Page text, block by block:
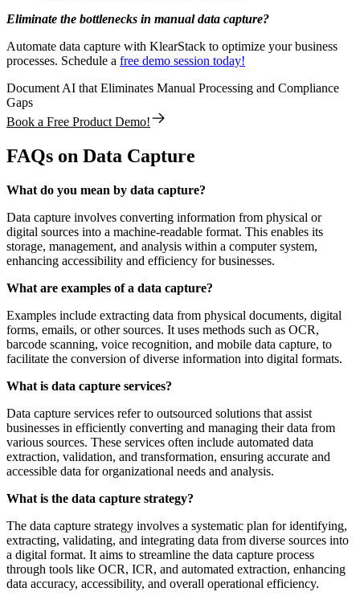
Eliminate the bottlenecks in manual data capture?
Automate data capture with KlearStack to optimize your business
processes. Schedule a free demo session today!
Document AI that Eliminates Manual Processing and Compliance
Gaps
Book a Free Product Demo!
FAQs on Data Capture
What do you mean by data capture?
Data capture involves converting information from physical or
digital sources into a machine-readable format. This enables its
storage, management, and analysis within a computer system,
enhancing accessibility and efficiency for businesses.
What are examples of a data capture?
Examples include extracting data from physical documents, digital
forms, emails, or other sources. It uses methods such as OCR,
barcode scanning, voice recognition, and mobile data capture, to
facilitate the conversion of diverse information into digital formats.
What is data capture services?
Data capture services refer to outsourced solutions that assist
businesses in efficiently converting and managing their data from
various sources. These services often include automated data
extraction, validation, and transformation, ensuring accurate and
accessible data for organizational needs and analysis.
What is the data capture strategy?
The data capture strategy involves a systematic plan for identifying,
extracting, validating, and integrating data from diverse sources into
a digital format. It aims to streamline the data capture process
through tools like OCR, ICR, and automated extraction, enhancing
data accuracy, accessibility, and overall operational efficiency.